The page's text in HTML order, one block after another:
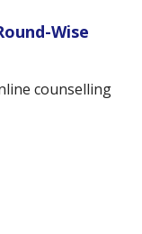
Wise
counselling